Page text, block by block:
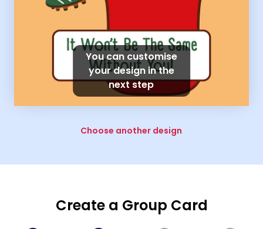
You can customise
your design in the
next step
Choose another design
Create a Group Card